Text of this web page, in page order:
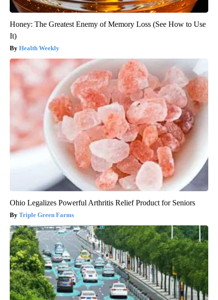
Honey: The Greatest Enemy of Memory Loss (See How to Use
It)
Health Weekly
Ohio Legalizes Powerful Arthritis Relief Product for Seniors
Triple Green Farms